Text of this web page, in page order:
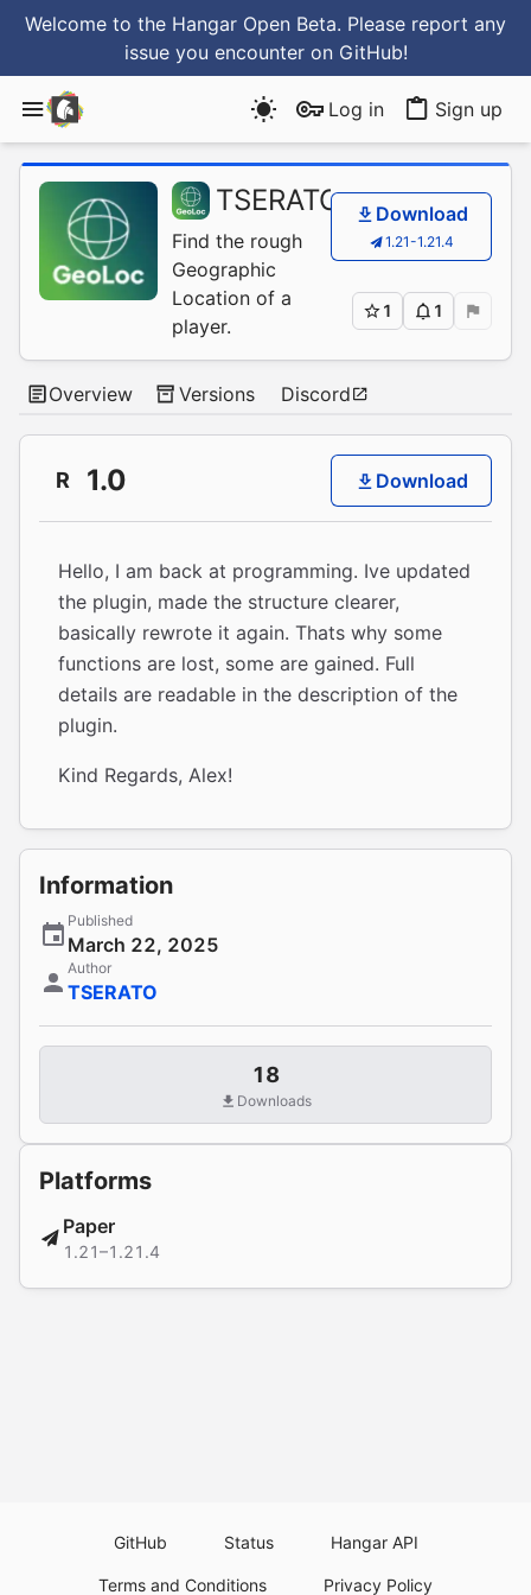
Welcome to the Hangar Open Beta. Please report any
issue you encounter on GitHub!
Log in Sign up
TSERATO/GeoLoc
Find the rough
Geographic
Location of a
player.
Download
1.21-1.21.4
1 1
Overview Versions Discord
R 1.0 Download
Hello, I am back at programming. Ive updated
the plugin, made the structure clearer,
basically rewrote it again. Thats why some
functions are lost, some are gained. Full
details are readable in the description of the
plugin.
Kind Regards, Alex!
Information
Published
March 22, 2025
Author
TSERATO
18
Downloads
Platforms
Paper
1.21–1.21.4
GitHub Status Hangar API
Terms and Conditions Privacy Policy